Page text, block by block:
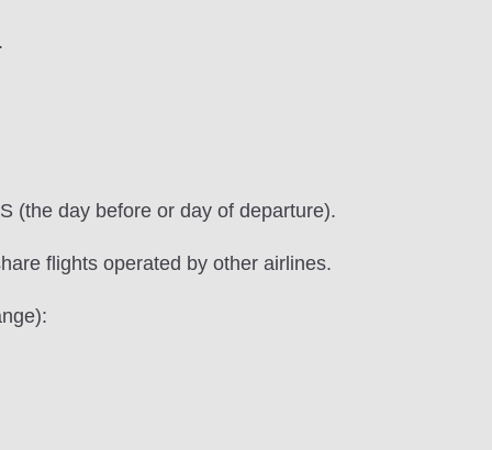
(the day before or day of departure).
flights operated by other airlines.